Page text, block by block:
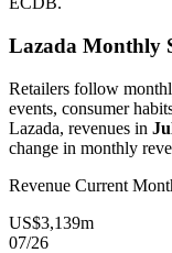
Lazada Monthly
Retailers follow
events, consumer
Lazada, revenues in
change in monthly
Revenue Current
US$3,139m
07/26